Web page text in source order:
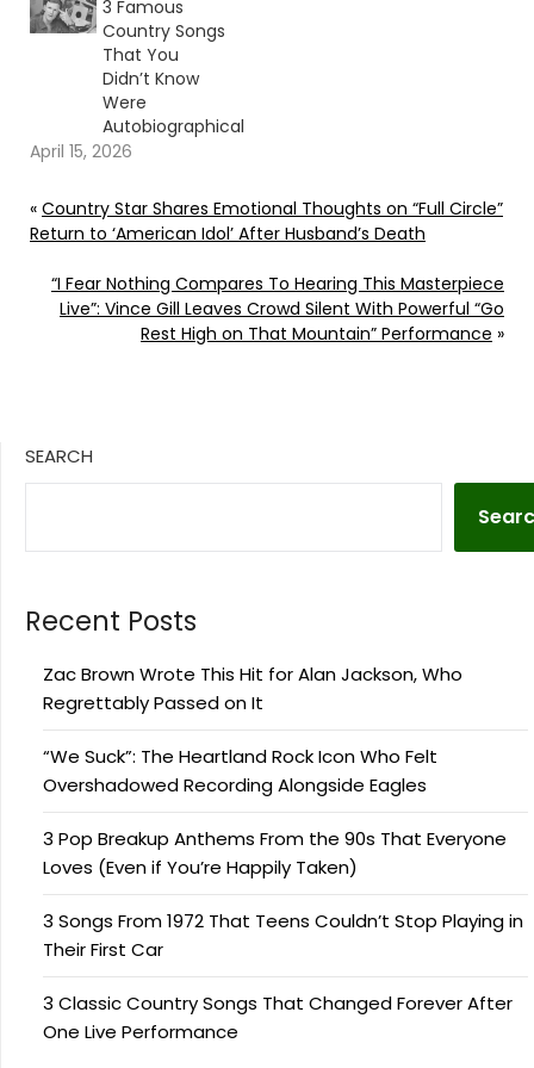
3 Famous
Country Songs
That You
Didn’t Know
Were
Autobiographical
April 15, 2026
« Country Star Shares Emotional Thoughts on “Full Circle”
Return to ‘American Idol’ After Husband’s Death
“I Fear Nothing Compares To Hearing This Masterpiece
Live”: Vince Gill Leaves Crowd Silent With Powerful “Go
Rest High on That Mountain” Performance »
SEARCH
Recent Posts
Zac Brown Wrote This Hit for Alan Jackson, Who
Regrettably Passed on It
“We Suck”: The Heartland Rock Icon Who Felt
Overshadowed Recording Alongside Eagles
3 Pop Breakup Anthems From the 90s That Everyone
Loves (Even if You’re Happily Taken)
3 Songs From 1972 That Teens Couldn’t Stop Playing in
Their First Car
3 Classic Country Songs That Changed Forever After
One Live Performance